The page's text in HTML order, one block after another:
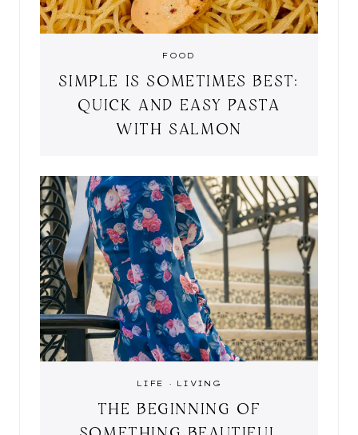
FOOD
SIMPLE IS SOMETIMES BEST:
QUICK AND EASY PASTA
WITH SALMON
LIFE · LIVING
THE BEGINNING OF